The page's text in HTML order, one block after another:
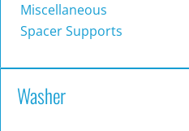
Miscellaneous
Spacer Supports
Washer